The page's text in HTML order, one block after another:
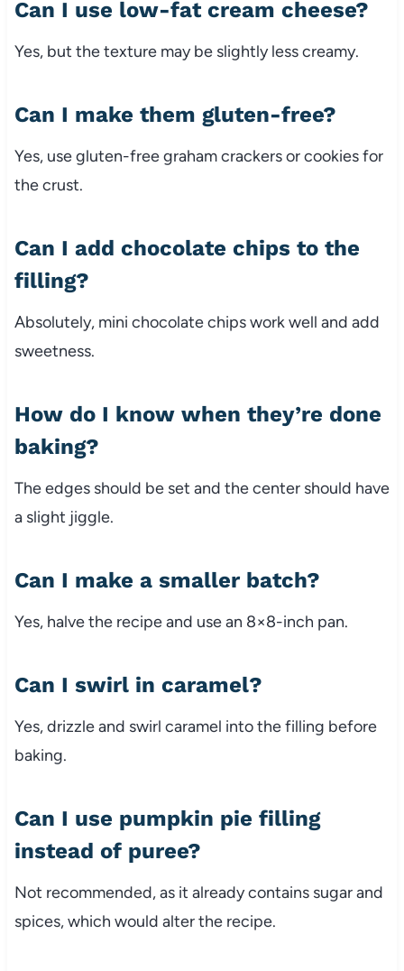
Can I use low-fat cream cheese?
Yes, but the texture may be slightly less creamy.
Can I make them gluten-free?
Yes, use gluten-free graham crackers or cookies for
the crust.
Can I add chocolate chips to the
filling?
Absolutely, mini chocolate chips work well and add
sweetness.
How do I know when they’re done
baking?
The edges should be set and the center should have
a slight jiggle.
Can I make a smaller batch?
Yes, halve the recipe and use an 8×8-inch pan.
Can I swirl in caramel?
Yes, drizzle and swirl caramel into the filling before
baking.
Can I use pumpkin pie filling
instead of puree?
Not recommended, as it already contains sugar and
spices, which would alter the recipe.